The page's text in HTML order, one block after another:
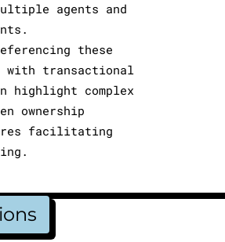
agents and
these
with transactional
highlight complex
ownership
facilitating